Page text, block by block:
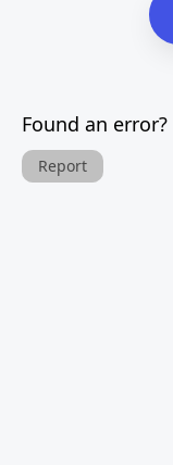
Found an
Report